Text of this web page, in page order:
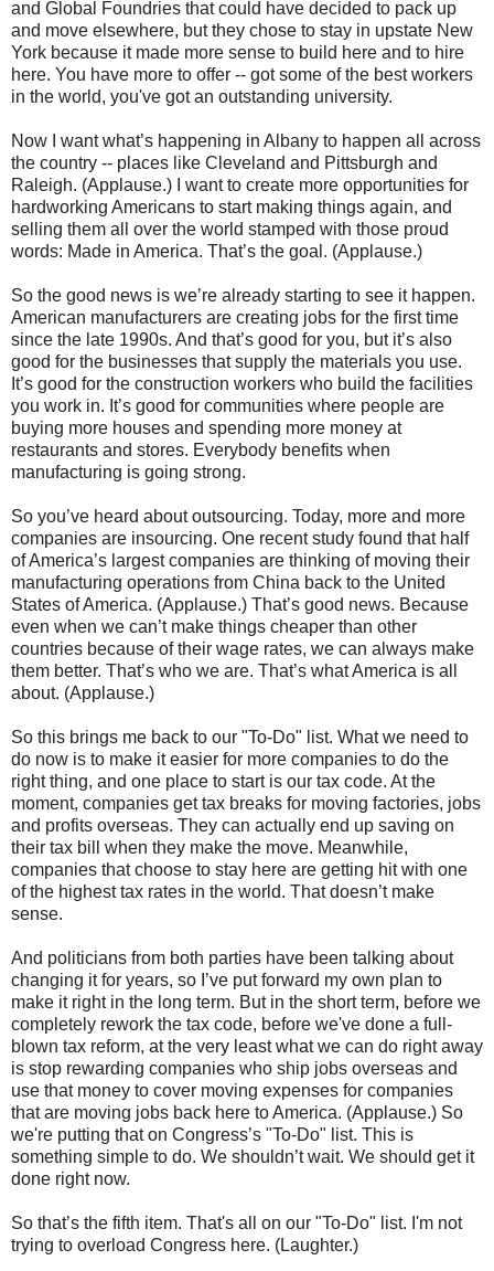
and Global Foundries that could have decided to pack up
and move elsewhere, but they chose to stay in upstate New
York because it made more sense to build here and to hire
here. You have more to offer -- got some of the best workers
in the world, you've got an outstanding university.
Now I want what’s happening in Albany to happen all across
the country -- places like Cleveland and Pittsburgh and
Raleigh. (Applause.) I want to create more opportunities for
hardworking Americans to start making things again, and
selling them all over the world stamped with those proud
words: Made in America. That’s the goal. (Applause.)
So the good news is we’re already starting to see it happen.
American manufacturers are creating jobs for the first time
since the late 1990s. And that’s good for you, but it’s also
good for the businesses that supply the materials you use.
It’s good for the construction workers who build the facilities
you work in. It’s good for communities where people are
buying more houses and spending more money at
restaurants and stores. Everybody benefits when
manufacturing is going strong.
So you’ve heard about outsourcing. Today, more and more
companies are insourcing. One recent study found that half
of America’s largest companies are thinking of moving their
manufacturing operations from China back to the United
States of America. (Applause.) That’s good news. Because
even when we can’t make things cheaper than other
countries because of their wage rates, we can always make
them better. That’s who we are. That’s what America is all
about. (Applause.)
So this brings me back to our "To-Do" list. What we need to
do now is to make it easier for more companies to do the
right thing, and one place to start is our tax code. At the
moment, companies get tax breaks for moving factories, jobs
and profits overseas. They can actually end up saving on
their tax bill when they make the move. Meanwhile,
companies that choose to stay here are getting hit with one
of the highest tax rates in the world. That doesn’t make
sense.
And politicians from both parties have been talking about
changing it for years, so I’ve put forward my own plan to
make it right in the long term. But in the short term, before we
completely rework the tax code, before we've done a full-
blown tax reform, at the very least what we can do right away
is stop rewarding companies who ship jobs overseas and
use that money to cover moving expenses for companies
that are moving jobs back here to America. (Applause.) So
we're putting that on Congress’s "To-Do" list. This is
something simple to do. We shouldn’t wait. We should get it
done right now.
So that’s the fifth item. That's all on our "To-Do" list. I'm not
trying to overload Congress here. (Laughter.)